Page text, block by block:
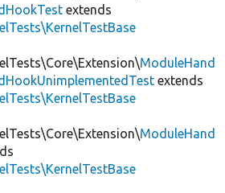
extends
ModuleHand
extends
ModuleHand